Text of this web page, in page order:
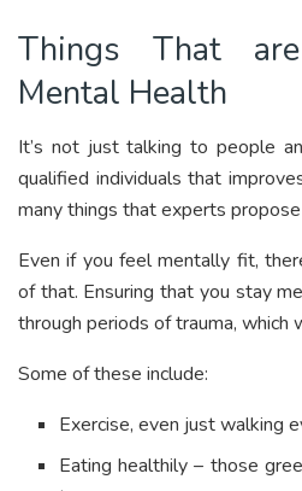
Things That
Mental Health
It’s not just talking to people
qualified individuals that
many things that experts
Even if you feel mentally fit,
of that. Ensuring that you stay
through periods of trauma, which
Some of these include:
Exercise, even just walking
Eating healthily – those